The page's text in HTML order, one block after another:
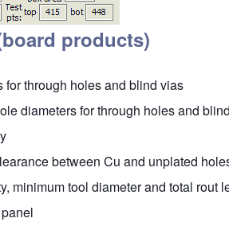
products)
for through holes and blind vias
diameters for through holes and
between Cu and unplated
minimum tool diameter and total rout